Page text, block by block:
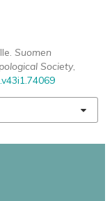
Suomen
Society,